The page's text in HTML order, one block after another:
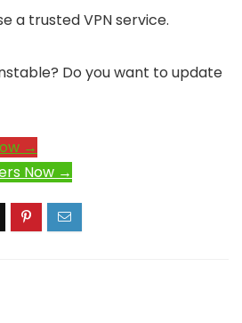
a trusted VPN service.
Do you want to update
→
Now →